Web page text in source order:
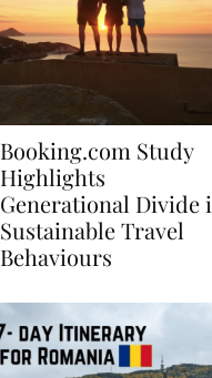
Booking.com Study
Highlights
Generational Divide in
Sustainable Travel